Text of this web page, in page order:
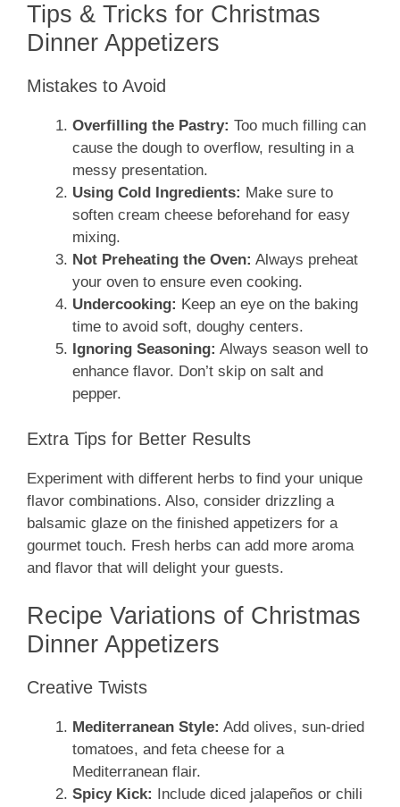
Tips & Tricks for Christmas
Dinner Appetizers
Mistakes to Avoid
Overfilling the Pastry: Too much filling can
cause the dough to overflow, resulting in a
messy presentation.
Using Cold Ingredients: Make sure to
soften cream cheese beforehand for easy
mixing.
Not Preheating the Oven: Always preheat
your oven to ensure even cooking.
Undercooking: Keep an eye on the baking
time to avoid soft, doughy centers.
Ignoring Seasoning: Always season well to
enhance flavor. Don’t skip on salt and
pepper.
Extra Tips for Better Results
Experiment with different herbs to find your unique
flavor combinations. Also, consider drizzling a
balsamic glaze on the finished appetizers for a
gourmet touch. Fresh herbs can add more aroma
and flavor that will delight your guests.
Recipe Variations of Christmas
Dinner Appetizers
Creative Twists
Mediterranean Style: Add olives, sun-dried
tomatoes, and feta cheese for a
Mediterranean flair.
Spicy Kick:
Include diced jalapeños or chili